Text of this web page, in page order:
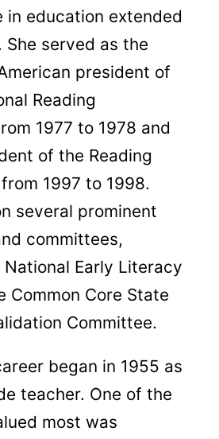
in education extended
served as the
president of
Reading
1977 to 1978 and
of the Reading
1997 to 1998.
several prominent
committees,
Early Literacy
Common Core State
Committee.
began in 1955 as
teacher. One of the
most was